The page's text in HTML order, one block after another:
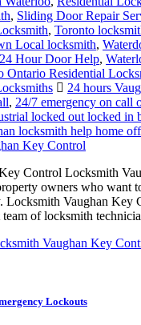
, Sliding Door Repair
, Toronto
Local locksmith,
Hour Door Help,
Ontario Residential
24 hours
, 24/7 emergency on call
locked out locked in
locksmith help home
Key Control
Control Locksmith
owners who want
Locksmith Vaughan Key
of locksmith
Vaughan Key
Lockouts